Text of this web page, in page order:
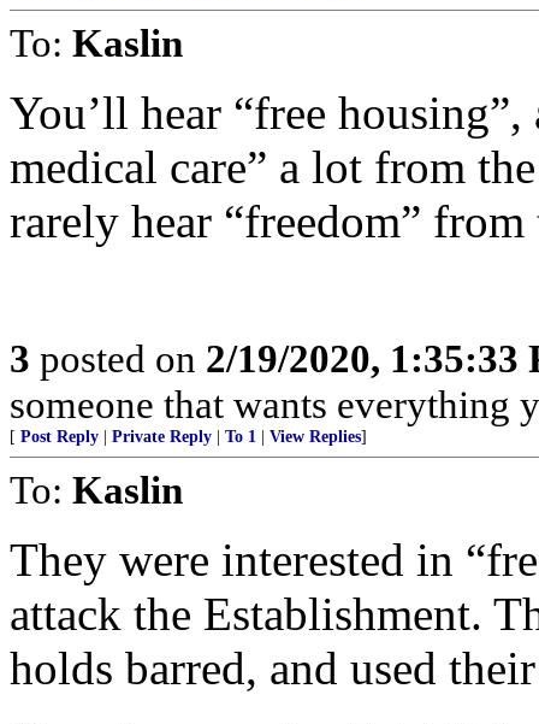
To: Kaslin
You’ll hear “free
medical care” a lot from
rarely hear “freedom” from
3 posted on 2/19/2020, 1:35:33
someone that wants everything
[ Post Reply Private Reply To 1 View Replies]
To: Kaslin
They were interested in
attack the Establishment.
holds barred, and used